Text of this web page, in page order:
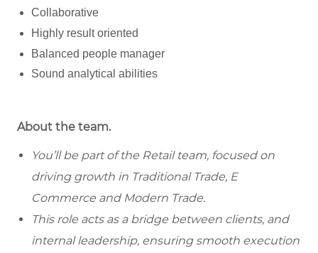
Collaborative
Highly result oriented
Balanced people manager
Sound analytical abilities
About the team.
You’ll be part of the Retail team, focused on
driving growth in Traditional Trade, E
Commerce and Modern Trade.
This role acts as a bridge between clients, and
internal leadership, ensuring smooth execution